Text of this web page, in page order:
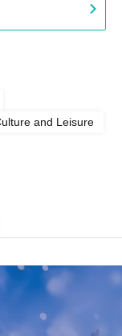
and Leisure